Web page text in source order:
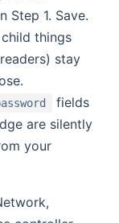
Step 1. Save.
things
stay
fields
are silently
your